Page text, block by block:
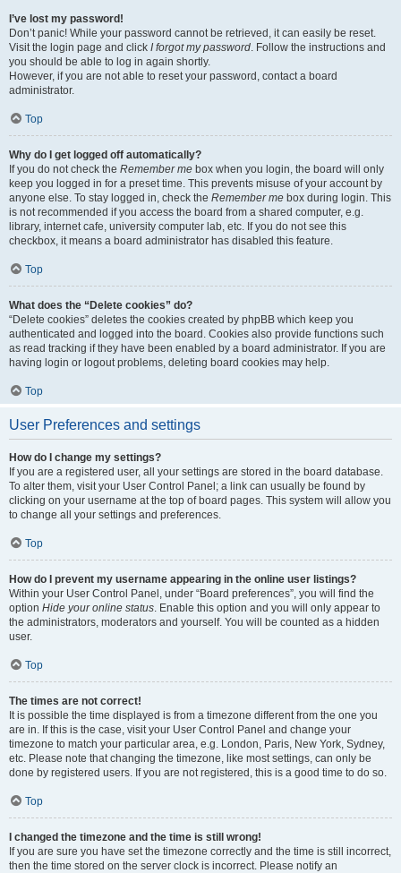
I’ve lost my password!
Don’t panic! While your password cannot be retrieved, it can easily be reset.
Visit the login page and click I forgot my password. Follow the instructions and
you should be able to log in again shortly.
However, if you are not able to reset your password, contact a board
administrator.
Top
Why do I get logged off automatically?
If you do not check the Remember me box when you login, the board will only
keep you logged in for a preset time. This prevents misuse of your account by
anyone else. To stay logged in, check the Remember me box during login. This
is not recommended if you access the board from a shared computer, e.g.
library, internet cafe, university computer lab, etc. If you do not see this
checkbox, it means a board administrator has disabled this feature.
Top
What does the “Delete cookies” do?
“Delete cookies” deletes the cookies created by phpBB which keep you
authenticated and logged into the board. Cookies also provide functions such
as read tracking if they have been enabled by a board administrator. If you are
having login or logout problems, deleting board cookies may help.
Top
User Preferences and settings
How do I change my settings?
If you are a registered user, all your settings are stored in the board database.
To alter them, visit your User Control Panel; a link can usually be found by
clicking on your username at the top of board pages. This system will allow you
to change all your settings and preferences.
Top
How do I prevent my username appearing in the online user listings?
Within your User Control Panel, under “Board preferences”, you will find the
option Hide your online status. Enable this option and you will only appear to
the administrators, moderators and yourself. You will be counted as a hidden
user.
Top
The times are not correct!
It is possible the time displayed is from a timezone different from the one you
are in. If this is the case, visit your User Control Panel and change your
timezone to match your particular area, e.g. London, Paris, New York, Sydney,
etc. Please note that changing the timezone, like most settings, can only be
done by registered users. If you are not registered, this is a good time to do so.
Top
I changed the timezone and the time is still wrong!
If you are sure you have set the timezone correctly and the time is still incorrect,
then the time stored on the server clock is incorrect. Please notify an